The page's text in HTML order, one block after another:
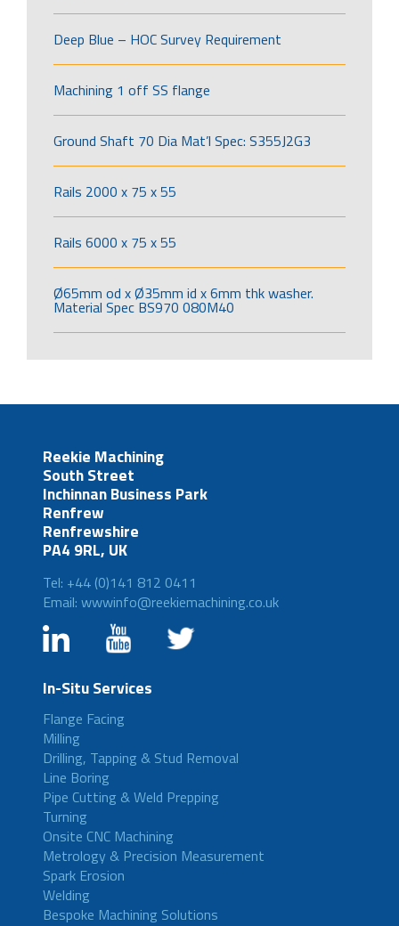
Deep Blue – HOC Survey Requirement
Machining 1 off SS flange
Ground Shaft 70 Dia Mat’l Spec: S355J2G3
Rails 2000 x 75 x 55
Rails 6000 x 75 x 55
Ø65mm od x Ø35mm id x 6mm thk washer.
Material Spec BS970 080M40
Reekie Machining
South Street
Inchinnan Business Park
Renfrew
Renfrewshire
PA4 9RL, UK
Tel: +44 (0)141 812 0411
Email: wwwinfo@reekiemachining.co.uk
In-Situ Services
Flange Facing
Milling
Drilling, Tapping & Stud Removal
Line Boring
Pipe Cutting & Weld Prepping
Turning
Onsite CNC Machining
Metrology & Precision Measurement
Spark Erosion
Welding
Bespoke Machining Solutions